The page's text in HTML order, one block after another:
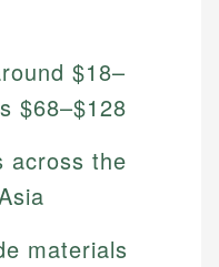
$18–
$68–$128
across the
materials